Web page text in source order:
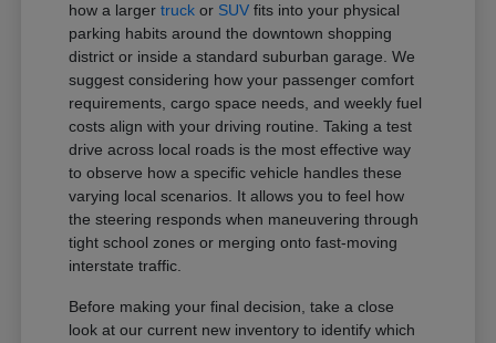
how a largertruck or SUV fits into your physical
parking habits around the downtown shopping
district or inside a standard suburban garage. We
suggest considering how your passenger comfort
requirements, cargo space needs, and weekly fuel
costs align with your driving routine. Taking a test
drive across local roads is the most effective way
to observe how a specific vehicle handles these
varying local scenarios. It allows you to feel how
the steering responds when maneuvering through
tight school zones or merging onto fast-moving
interstate traffic.
Before making your final decision, take a close
look at our current new inventory to identify which